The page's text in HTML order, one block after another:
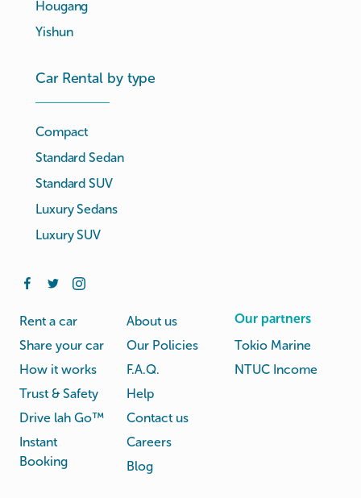
Hougang
Yishun
Car Rental by type
Compact
Standard Sedan
Standard SUV
Luxury Sedans
Luxury SUV
Rent a car
Share your car
How it works
Trust & Safety
Drive lah Go™
Instant
Booking
About us
Our Policies
F.A.Q.
Help
Contact us
Careers
Blog
Our partners
Tokio Marine
NTUC Income